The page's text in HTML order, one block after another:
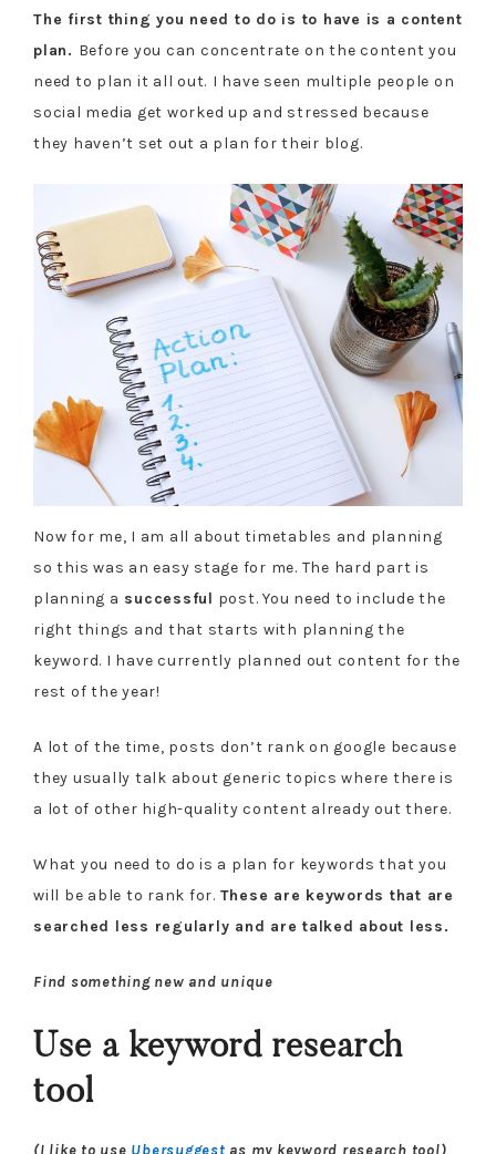
The first thing you need to do is to have is a content
plan. Before you can concentrate on the content you
need to plan it all out. I have seen multiple people on
social media get worked up and stressed because
they haven’t set out a plan for their blog.
Now for me, I am all about timetables and planning
so this was an easy stage for me. The hard part is
planning a successful post. You need to include the
right things and that starts with planning the
keyword. I have currently planned out content for the
rest of the year!
A lot of the time, posts don’t rank on google because
they usually talk about generic topics where there is
a lot of other high-quality content already out there.
What you need to do is a plan for keywords that you
will be able to rank for. These are keywords that are
searched less regularly and are talked about less.
Find something new and unique
Use a keyword research
tool
(I like to use Ubersuggest as my keyword research tool)